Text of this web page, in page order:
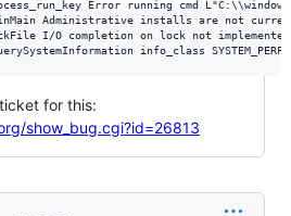
Error running cmd
Administrative installs are not
I/O completion on lock not
for this:
show_bug.cgi?id=26813